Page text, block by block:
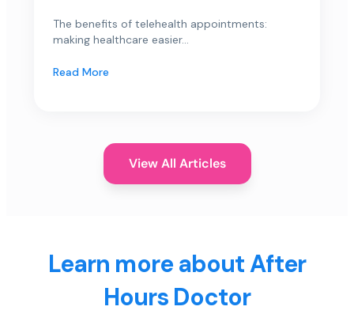
The benefits of telehealth appointments:
making healthcare easier...
Read More
View All Articles
Learn more about After
Hours Doctor